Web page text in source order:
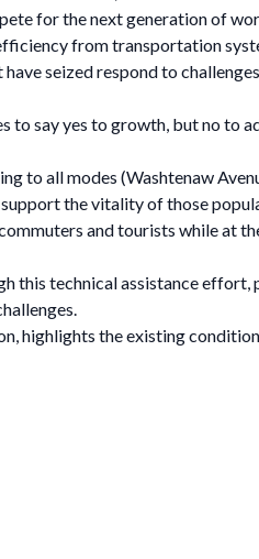
for the next generation of
from transportation
seized respond to
say yes to growth, but no to
all modes (Washtenaw
the vitality of those
and tourists while at
this technical assistance
highlights the existing